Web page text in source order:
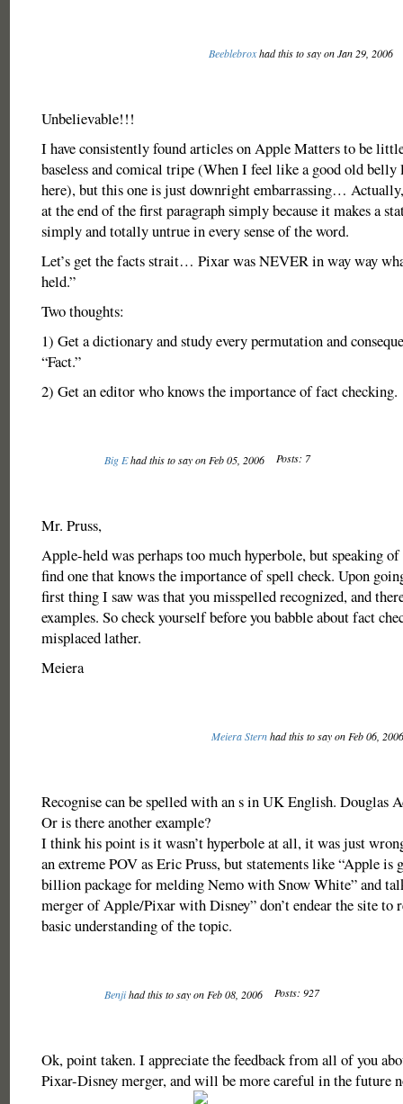
Beeblebroxhad this to say on Jan 29, 2006
Unbelievable!!!
I have consistently found articles on Apple Matters to be
baseless and comical tripe (When I feel like a good old belly
here), but this one is just downright embarrassing…
at the end of the first paragraph simply because it makes a
simply and totally untrue in every sense of the word.
Let’s get the facts strait… Pixar was NEVER in way way
held.”
Two thoughts:
1) Get a dictionary and study every permutation and
“Fact.”
2) Get an editor who knows the importance of fact checking.
Big Ehad this to say on Feb 05, 2006 Posts: 7
Mr. Pruss,
Apple-held was perhaps too much hyperbole, but speaking
find one that knows the importance of spell check. Upon
first thing I saw was that you misspelled recognized, and
examples. So check yourself before you babble about fact
misplaced lather.
Meiera
Meiera Sternhad this to say on Feb 06,
Recognise can be spelled with an s in UK English. Douglas
Or is there another example?
I think his point is it wasn’t hyperbole at all, it was just
an extreme POV as Eric Pruss, but statements like “Apple is
billion package for melding Nemo with Snow White” and
merger of Apple/Pixar with Disney” don’t endear the site to
basic understanding of the topic.
Benjihad this to say on Feb 08, 2006 Posts: 927
Ok, point taken. I appreciate the feedback from all of you
Pixar-Disney merger, and will be more careful in the future